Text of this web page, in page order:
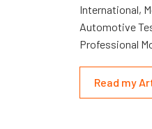
International,
Automotive
Professional
Read my